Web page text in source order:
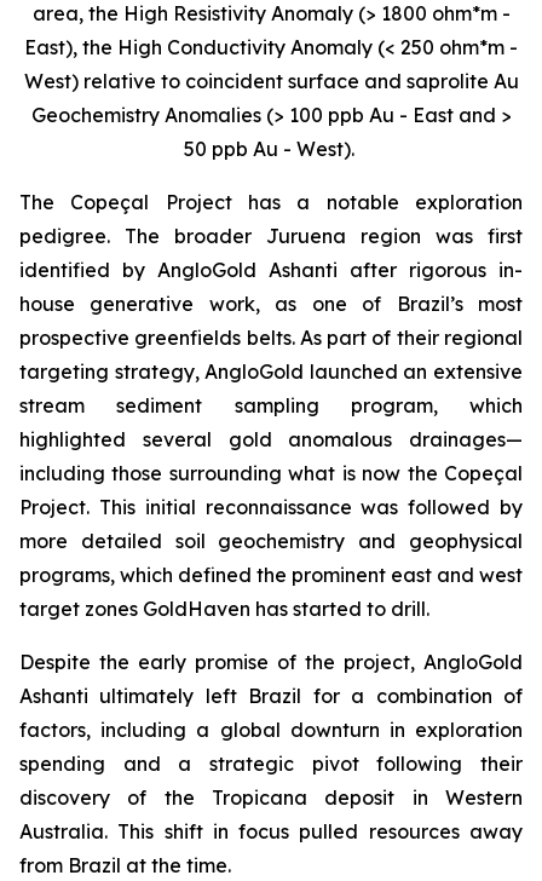
area, the High Resistivity Anomaly (> 1800 ohm*m -
East), the High Conductivity Anomaly (< 250 ohm*m -
West) relative to coincident surface and saprolite Au
Geochemistry Anomalies (> 100 ppb Au - East and >
50 ppb Au - West).
The Copeçal Project has a notable exploration
pedigree. The broader Juruena region was first
identified by AngloGold Ashanti after rigorous in-
house generative work, as one of Brazil’s most
prospective greenfields belts. As part of their regional
targeting strategy, AngloGold launched an extensive
stream sediment sampling program, which
highlighted several gold anomalous drainages—
including those surrounding what is now the Copeçal
Project. This initial reconnaissance was followed by
more detailed soil geochemistry and geophysical
programs, which defined the prominent east and west
target zones GoldHaven has started to drill.
Despite the early promise of the project, AngloGold
Ashanti ultimately left Brazil for a combination of
factors, including a global downturn in exploration
spending and a strategic pivot following their
discovery of the Tropicana deposit in Western
Australia. This shift in focus pulled resources away
from Brazil at the time.